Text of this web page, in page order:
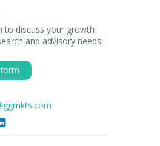
to discuss your growth
and advisory needs: